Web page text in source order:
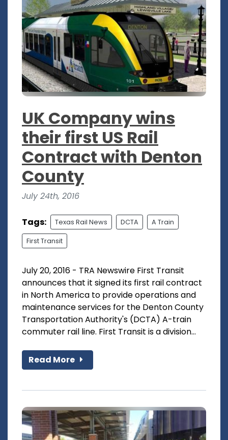
UK Company wins
their first US Rail
Contract with Denton
County
July 24th, 2016
Tags: Texas Rail News DCTA A Train
First Transit
July 20, 2016 - TRA Newswire First Transit
announces that it signed its first rail contract
in North America to provide operations and
maintenance services for the Denton County
Transportation Authority's (DCTA) A-train
commuter rail line. First Transit is a division...
Read More